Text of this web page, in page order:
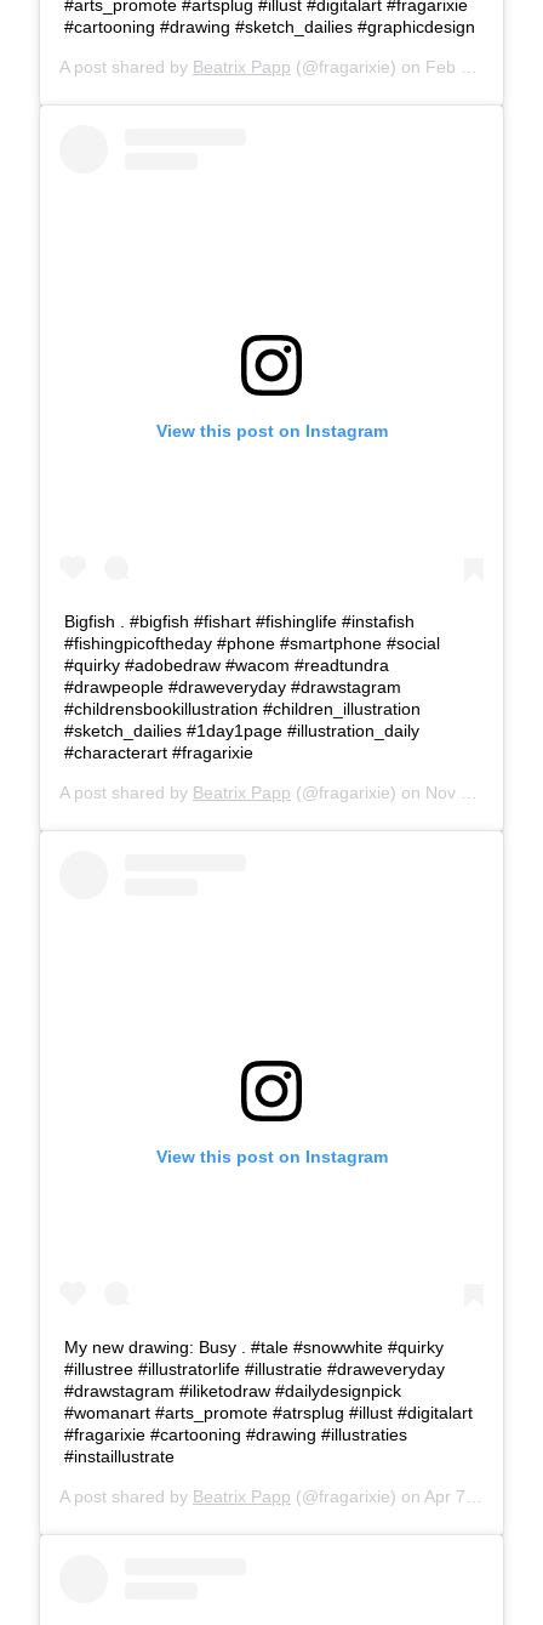
#arts_promote #artsplug #illust #digitalart #fragarixie
#cartooning #drawing #sketch_dailies #graphicdesign
A post shared by Beatrix Papp (@fragarixie) on Feb 26, 2018 at 8:06am PST
View this post on Instagram
Bigfish . #bigfish #fishart #fishinglife #instafish
#fishingpicoftheday #phone #smartphone #social
#quirky #adobedraw #wacom #readtundra
#drawpeople #draweveryday #drawstagram
#childrensbookillustration #children_illustration
#sketch_dailies #1day1page #illustration_daily
#characterart #fragarixie
A post shared by Beatrix Papp (@fragarixie) on Nov 17, 2017 at 3:51am PST
View this post on Instagram
My new drawing: Busy . #tale #snowwhite #quirky
#illustree #illustratorlife #illustratie #draweveryday
#drawstagram #iliketodraw #dailydesignpick
#womanart #arts_promote #atrsplug #illust #digitalart
#fragarixie #cartooning #drawing #illustraties
#instaillustrate
A post shared by Beatrix Papp (@fragarixie) on Apr 7, 2018 at 1:45pm PDT